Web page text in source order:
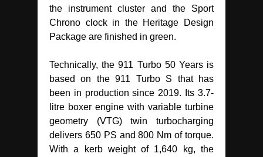
the instrument cluster and the Sport
Chrono clock in the Heritage Design
Package are finished in green.
Technically, the 911 Turbo 50 Years is
based on the 911 Turbo S that has
been in production since 2019. Its 3.7-
litre boxer engine with variable turbine
geometry (VTG) twin turbocharging
delivers 650 PS and 800 Nm of torque.
With a kerb weight of 1,640 kg, the